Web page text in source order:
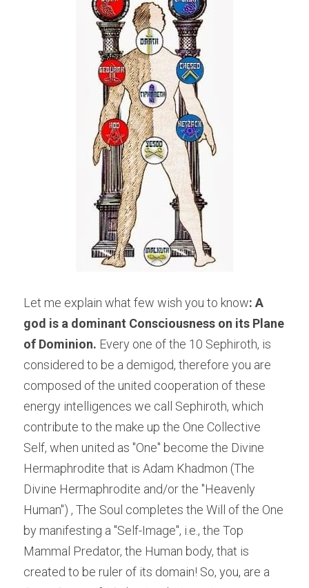
Let me explain what few wish you to know: A
god is a dominant Consciousness on its Plane
of Dominion. Every one of the 10 Sephiroth, is
considered to be a demigod, therefore you are
composed of the united cooperation of these
energy intelligences we call Sephiroth, which
contribute to the make up the One Collective
Self, when united as "One" become the Divine
Hermaphrodite that is Adam Khadmon (The
Divine Hermaphrodite and/or the "Heavenly
Human") , The Soul completes the Will of the One
by manifesting a "Self-Image", i.e., the Top
Mammal Predator, the Human body, that is
created to be ruler of its domain! So, you, are a